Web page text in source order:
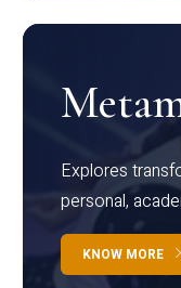
Explores
personal,
KNOW MORE